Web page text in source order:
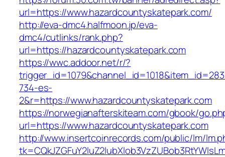
url=https://www.hazardcountyskatepark.com/
http://eva-dmc4.halfmoon.jp/eva-
dmc4/cutlinks/rank.php?
url=https://hazardcountyskatepark.com
https://wwc.addoor.net/r/?
734-es-
2&r=https://www.hazardcountyskatepark.com
https://norwegianafterskiteam.com/gbook/
url=https://www.hazardcountyskatepark.com
http://www.insertcoinrecords.com/public/lm/